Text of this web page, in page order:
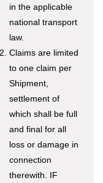
in the applicable
national transport
law.
Claims are limited
to one claim per
Shipment,
settlement of
which shall be full
and final for all
loss or damage in
connection
therewith. IF